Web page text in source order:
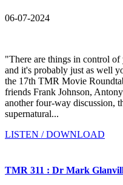
06-07-2024
"There are things in control
and it's probably just as well
the 17th TMR Movie
friends Frank Johnson,
another four-way discussion,
supernatural...
LISTEN / DOWNLOAD
TMR 311 : Dr Mark